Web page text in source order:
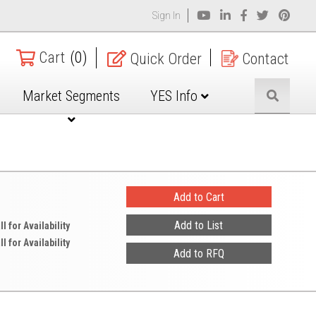
Sign In
Cart (0) Quick Order Contact
Market Segments YES Info
for Availability
for Availability